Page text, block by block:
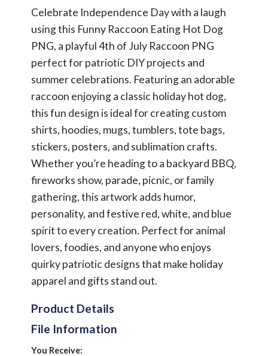
Celebrate Independence Day with a laugh
using this Funny Raccoon Eating Hot Dog
PNG, a playful 4th of July Raccoon PNG
perfect for patriotic DIY projects and
summer celebrations. Featuring an adorable
raccoon enjoying a classic holiday hot dog,
this fun design is ideal for creating custom
shirts, hoodies, mugs, tumblers, tote bags,
stickers, posters, and sublimation crafts.
Whether you’re heading to a backyard BBQ,
fireworks show, parade, picnic, or family
gathering, this artwork adds humor,
personality, and festive red, white, and blue
spirit to every creation. Perfect for animal
lovers, foodies, and anyone who enjoys
quirky patriotic designs that make holiday
apparel and gifts stand out.
Product Details
File Information
You Receive: